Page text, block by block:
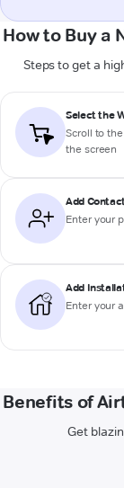
How to Buy a
Steps to get a
Select the
Scroll to
the screen
Add
Enter your
Add
Enter your
Benefits of
Get